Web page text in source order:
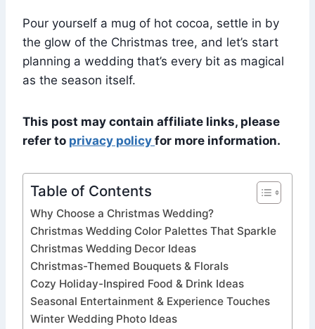
Pour yourself a mug of hot cocoa, settle in by
the glow of the Christmas tree, and let’s start
planning a wedding that’s every bit as magical
as the season itself.
This post may contain affiliate links, please
refer to privacy policy for more information.
Table of Contents
Why Choose a Christmas Wedding?
Christmas Wedding Color Palettes That Sparkle
Christmas Wedding Decor Ideas
Christmas-Themed Bouquets & Florals
Cozy Holiday-Inspired Food & Drink Ideas
Seasonal Entertainment & Experience Touches
Winter Wedding Photo Ideas